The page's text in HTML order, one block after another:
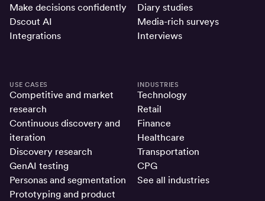
Make decisions confidently
Dscout AI
Integrations
Diary studies
Media-rich surveys
Interviews
USE CASES
Competitive and market
research
Continuous discovery and
iteration
Discovery research
GenAI testing
Personas and segmentation
Prototyping and product
INDUSTRIES
Technology
Retail
Finance
Healthcare
Transportation
CPG
See all industries